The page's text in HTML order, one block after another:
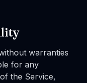
warranties
for any
the Service,